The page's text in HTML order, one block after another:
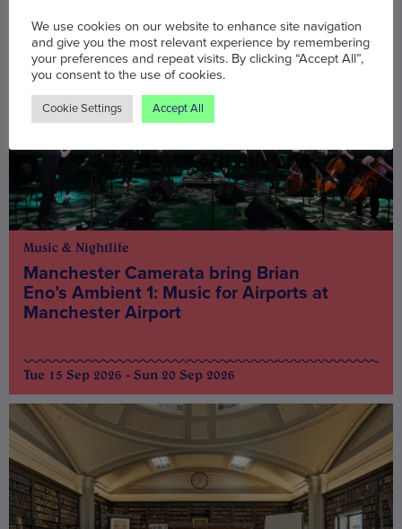
Music & Nightlife
Manchester Camerata bring Brian
Eno’s Ambient 1: Music for Airports at
Manchester Airport
Tue 15 Sep 2026 - Sun 20 Sep 2026
We use cookies on our website to enhance site navigation
and give you the most relevant experience by remembering
your preferences and repeat visits. By clicking “Accept All”,
you consent to the use of cookies.
Cookie Settings Accept All